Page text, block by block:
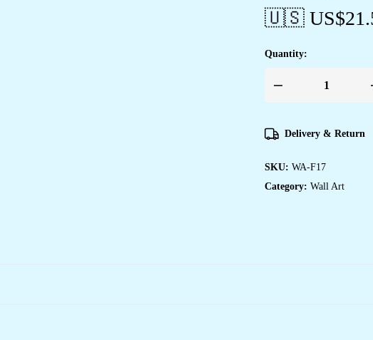
🇺🇸 US$
Quantity:
MDF
Delivery & Return
SKU: WA-F17
Category: Wall Art